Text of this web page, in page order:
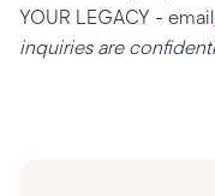
YOUR LEGACY - email
inquiries are